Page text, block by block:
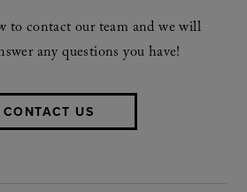
to contact our team and we will
any questions you have!
CONTACT US